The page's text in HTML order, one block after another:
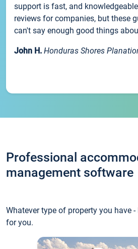
support is fast, and
reviews for companies, but these
can't say enough good things
John H. Honduras Shores
Professional
management software
Whatever type of property you have
for you.